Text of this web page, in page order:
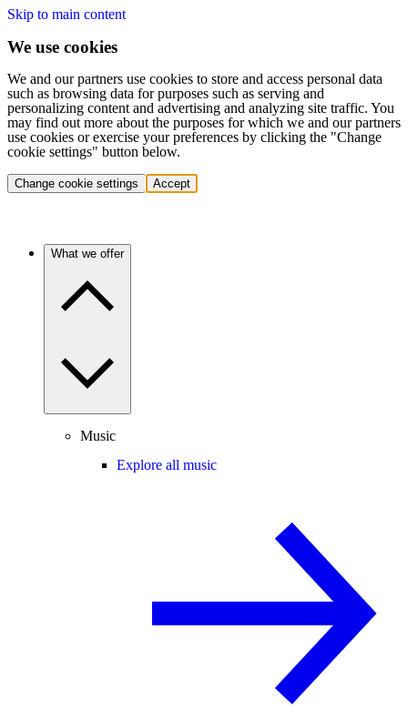
Skip to main content
We use cookies
We and our partners use cookies to store and access personal data
such as browsing data for purposes such as serving and
personalizing content and advertising and analyzing site traffic. You
may find out more about the purposes for which we and our partners
use cookies or exercise your preferences by clicking the "Change
cookie settings" button below.
Change cookie settings Accept
What we offer
Music
Explore all music